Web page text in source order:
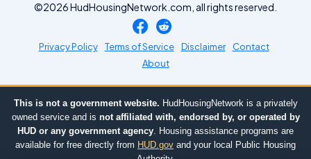
©2026 HudHousingNetwork.com, all rights reserved.
Privacy Policy Terms of Service Disclaimer
Contact
About
This is not a government website. HudHousingNetwork is a privately
owned service and is not affiliated with, endorsed by, or operated by
HUD or any government agency. Housing assistance programs are
available for free directly from HUD.gov and your local Public Housing